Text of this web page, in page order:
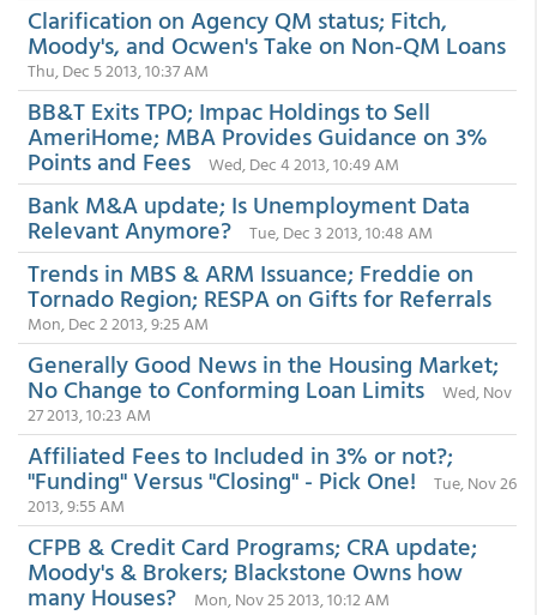
Clarification on Agency QM status; Fitch,
Moody's, and Ocwen's Take on Non-QM Loans
Thu, Dec 5 2013, 10:37 AM
BB&T Exits TPO; Impac Holdings to Sell
AmeriHome; MBA Provides Guidance on 3%
Points and Fees Wed, Dec 4 2013, 10:49 AM
Bank M&A update; Is Unemployment Data
Relevant Anymore? Tue, Dec 3 2013, 10:48 AM
Trends in MBS & ARM Issuance; Freddie on
Tornado Region; RESPA on Gifts for Referrals
Mon, Dec 2 2013, 9:25 AM
Generally Good News in the Housing Market;
No Change to Conforming Loan Limits
Wed, Nov
27 2013, 10:23 AM
Affiliated Fees to Included in 3% or not?;
"Funding" Versus "Closing" - Pick One!
Tue, Nov 26
2013, 9:55 AM
CFPB & Credit Card Programs; CRA update;
Moody's & Brokers; Blackstone Owns how
many Houses? Mon, Nov 25 2013, 10:12 AM